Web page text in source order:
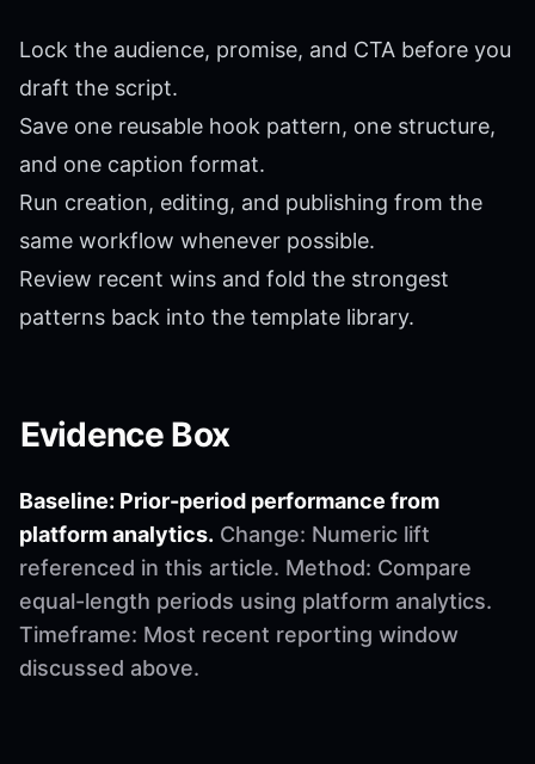
Lock the audience, promise, and CTA before you
draft the script.
Save one reusable hook pattern, one structure,
and one caption format.
Run creation, editing, and publishing from the
same workflow whenever possible.
Review recent wins and fold the strongest
patterns back into the template library.
Evidence Box
Baseline: Prior-period performance from
platform analytics. Change: Numeric lift
referenced in this article. Method: Compare
equal-length periods using platform analytics.
Timeframe: Most recent reporting window
discussed above.